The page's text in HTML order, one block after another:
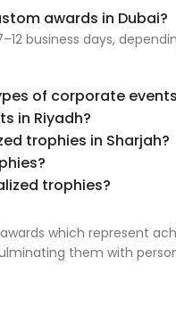
awards in Dubai?
business days,
of corporate
in Riyadh?
trophies in Sharjah?
trophies?
which represent
them with